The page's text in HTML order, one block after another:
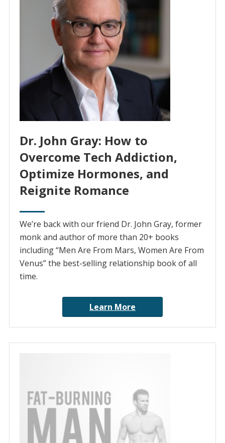
Dr. John Gray: How to
Overcome Tech Addiction,
Optimize Hormones, and
Reignite Romance
We’re back with our friend Dr. John Gray, former
monk and author of more than 20+ books
including “Men Are From Mars, Women Are From
Venus” the best-selling relationship book of all
time.
Learn More